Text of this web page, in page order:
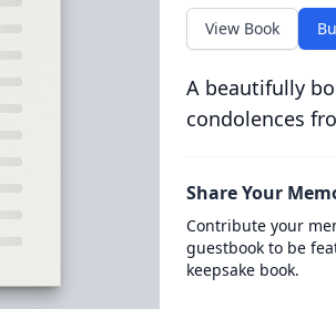
View Book
A beautifully
condolences
Share Your
Contribute your
guestbook to be
keepsake book.